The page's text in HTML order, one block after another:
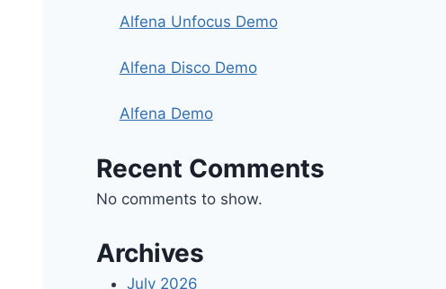
Alfena Unfocus Demo
Alfena Disco Demo
Alfena Demo
Recent Comments
No comments to show.
Archives
July 2026